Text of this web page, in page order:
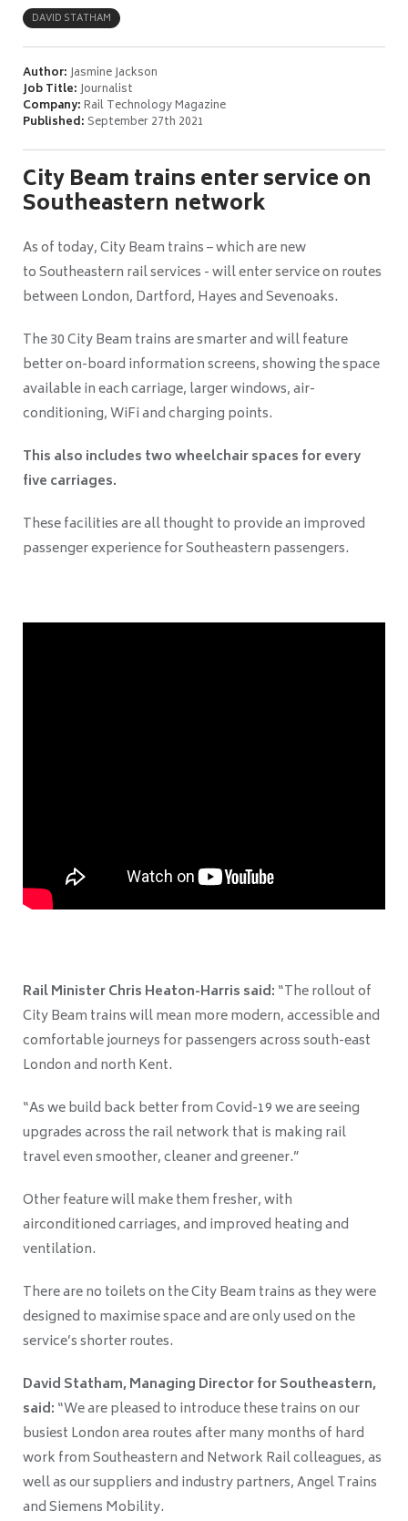
DAVID STATHAM
Author:Jasmine Jackson
Job Title:Journalist
Company:Rail Technology Magazine
Published:September 27th 2021
City Beam trains enter service on
Southeastern network
As of today, City Beam trains – which are new
to Southeastern rail services - will enter service on routes
between London, Dartford, Hayes and Sevenoaks.
The 30 City Beam trains are smarter and will feature
better on-board information screens, showing the space
available in each carriage, larger windows, air-
conditioning, WiFi and charging points.
This also includes two wheelchair spaces for every
five carriages.
These facilities are all thought to provide an improved
passenger experience for Southeastern passengers.
Rail Minister Chris Heaton-Harris said: “The rollout of
City Beam trains will mean more modern, accessible and
comfortable journeys for passengers across south-east
London and north Kent.
“As we build back better from Covid-19 we are seeing
upgrades across the rail network that is making rail
travel even smoother, cleaner and greener.”
Other feature will make them fresher, with
airconditioned carriages, and improved heating and
ventilation.
There are no toilets on the City Beam trains as they were
designed to maximise space and are only used on the
service’s shorter routes.
David Statham, Managing Director for Southeastern,
said: “We are pleased to introduce these trains on our
busiest London area routes after many months of hard
work from Southeastern and Network Rail colleagues, as
well as our suppliers and industry partners, Angel Trains
and Siemens Mobility.